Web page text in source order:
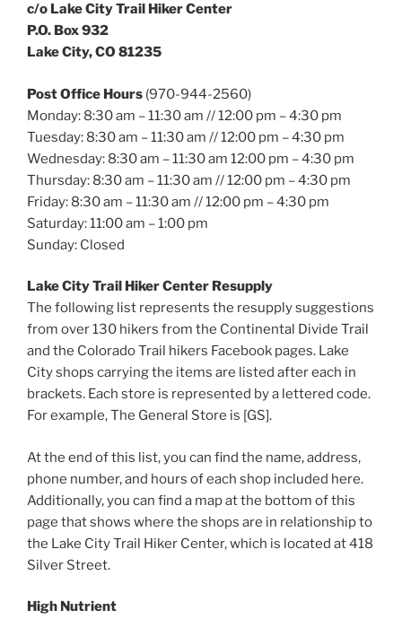
c/o Lake City Trail Hiker Center
P.O. Box 932
Lake City, CO 81235
Post Office Hours (970-944-2560)
Monday: 8:30 am – 11:30 am // 12:00 pm – 4:30 pm
Tuesday: 8:30 am – 11:30 am // 12:00 pm – 4:30 pm
Wednesday: 8:30 am – 11:30 am 12:00 pm – 4:30 pm
Thursday: 8:30 am – 11:30 am // 12:00 pm – 4:30 pm
Friday: 8:30 am – 11:30 am // 12:00 pm – 4:30 pm
Saturday: 11:00 am – 1:00 pm
Sunday: Closed
Lake City Trail Hiker Center Resupply
The following list represents the resupply suggestions
from over 130 hikers from the Continental Divide Trail
and the Colorado Trail hikers Facebook pages. Lake
City shops carrying the items are listed after each in
brackets. Each store is represented by a lettered code.
For example, The General Store is [GS].
At the end of this list, you can find the name, address,
phone number, and hours of each shop included here.
Additionally, you can find a map at the bottom of this
page that shows where the shops are in relationship to
the Lake City Trail Hiker Center, which is located at 418
Silver Street.
High Nutrient